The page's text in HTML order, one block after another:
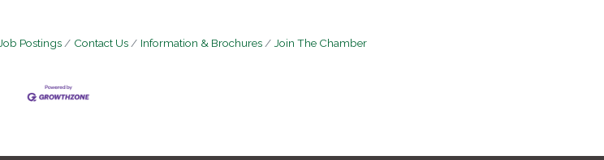
Job Postings Contact Us Information & Brochures Join The Chamber